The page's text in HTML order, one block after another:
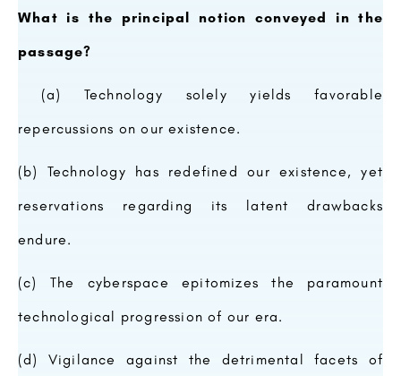
What is the principal notion conveyed in the
passage?
(a) Technology solely yields favorable
repercussions on our existence.
(b) Technology has redefined our existence, yet
reservations regarding its latent drawbacks
endure.
(c) The cyberspace epitomizes the paramount
technological progression of our era.
(d) Vigilance against the detrimental facets of